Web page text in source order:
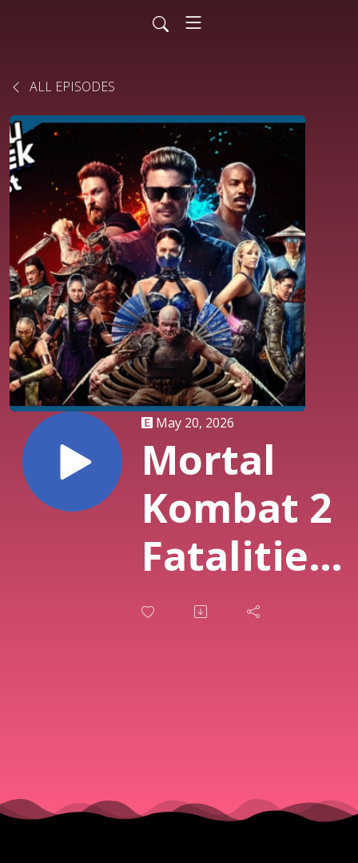
ALL EPISODES
May 20, 2026
Mortal
Kombat 2
Fatalities
Mortal
#797